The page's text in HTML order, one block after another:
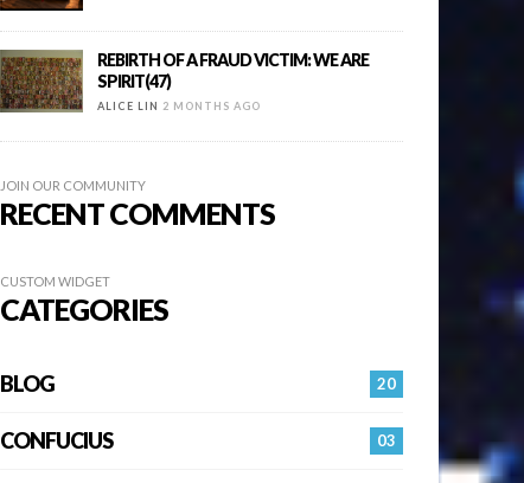
REBIRTH OF A FRAUD VICTIM: WE ARE
SPIRIT(47)
ALICE LIN 2 MONTHS AGO
JOIN OUR COMMUNITY
RECENT COMMENTS
CUSTOM WIDGET
CATEGORIES
20
BLOG
03
CONFUCIUS